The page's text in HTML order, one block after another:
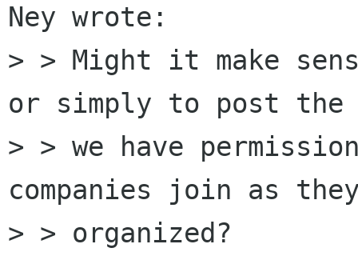
Ney wrote:
> > Might it make
or simply to post the
> > we have
companies join as
> > organized?